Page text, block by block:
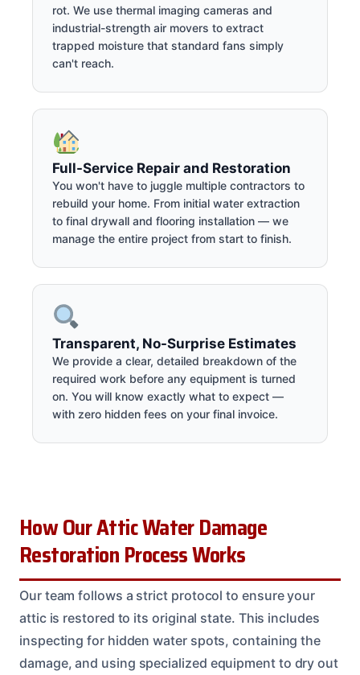
rot. We use thermal imaging cameras and
industrial-strength air movers to extract
trapped moisture that standard fans simply
can't reach.
Full-Service Repair and Restoration
You won't have to juggle multiple contractors to
rebuild your home. From initial water extraction
to final drywall and flooring installation — we
manage the entire project from start to finish.
Transparent, No-Surprise Estimates
We provide a clear, detailed breakdown of the
required work before any equipment is turned
on. You will know exactly what to expect —
with zero hidden fees on your final invoice.
How Our Attic Water Damage
Restoration Process Works
Our team follows a strict protocol to ensure your
attic is restored to its original state. This includes
inspecting for hidden water spots, containing the
damage, and using specialized equipment to dry out